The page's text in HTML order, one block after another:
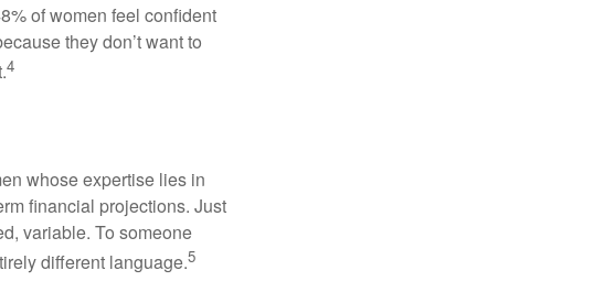
of women feel confident
they don’t want to
4
whose expertise lies in
financial projections. Just
variable. To someone
different language.5